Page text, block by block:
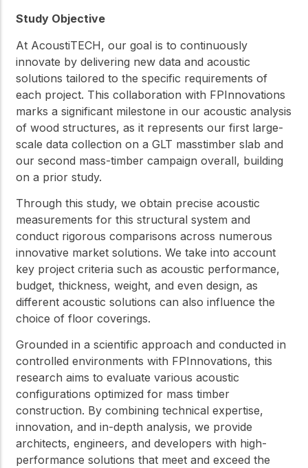
Study Objective
At AcoustiTECH, our goal is to continuously
innovate by delivering new data and acoustic
solutions tailored to the specific requirements of
each project. This collaboration with FPInnovations
marks a significant milestone in our acoustic analysis
of wood structures, as it represents our first large-
scale data collection on a GLT masstimber slab and
our second mass-timber campaign overall, building
on a prior study.
Through this study, we obtain precise acoustic
measurements for this structural system and
conduct rigorous comparisons across numerous
innovative market solutions. We take into account
key project criteria such as acoustic performance,
budget, thickness, weight, and even design, as
different acoustic solutions can also influence the
choice of floor coverings.
Grounded in a scientific approach and conducted in
controlled environments with FPInnovations, this
research aims to evaluate various acoustic
configurations optimized for mass timber
construction. By combining technical expertise,
innovation, and in-depth analysis, we provide
architects, engineers, and developers with high-
performance solutions that meet and exceed the